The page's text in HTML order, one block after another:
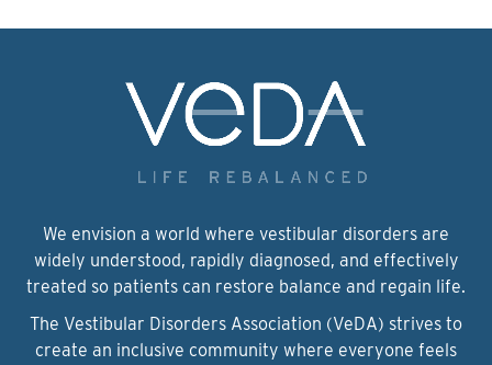
We envision a world where vestibular disorders are
widely understood, rapidly diagnosed, and effectively
treated so patients can restore balance and regain life.
The Vestibular Disorders Association (VeDA) strives to
create an inclusive community where everyone feels